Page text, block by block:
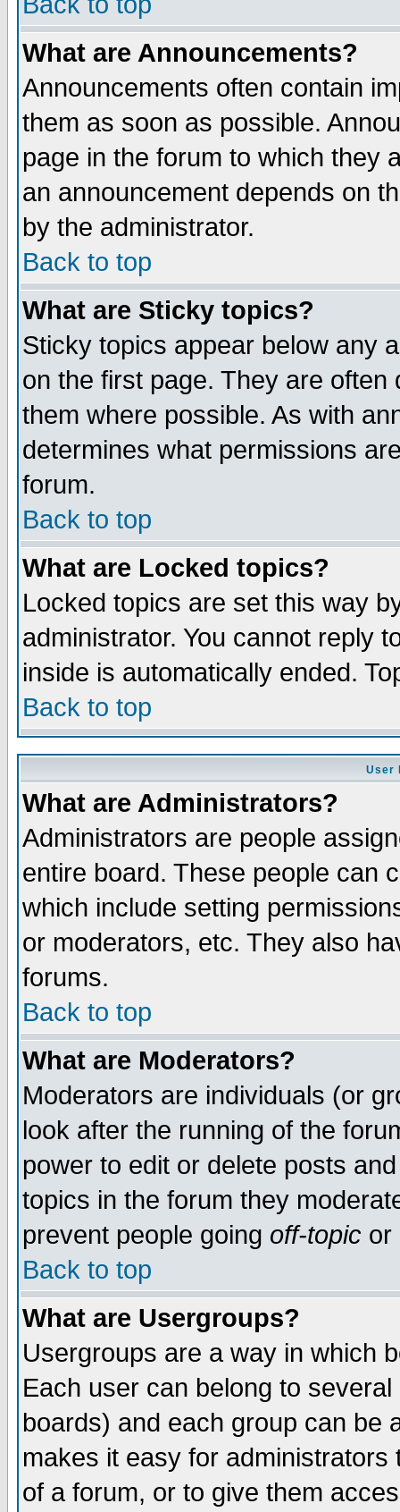
What are Announcements?
Announcements often contain
them as soon as possible.
page in the forum to which they
an announcement depends on
by the administrator.
Back to top
What are Sticky topics?
Sticky topics appear below any
on the first page. They are
them where possible. As with
determines what permissions
forum.
Back to top
What are Locked topics?
Locked topics are set this way
administrator. You cannot reply
inside is automatically ended.
Back to top
User
What are Administrators?
Administrators are people
entire board. These people can
which include setting
or moderators, etc. They also
forums.
Back to top
What are Moderators?
Moderators are individuals (or
look after the running of the
power to edit or delete posts
topics in the forum they
prevent people going off-topic or
Back to top
What are Usergroups?
Usergroups are a way in which
Each user can belong to
boards) and each group can be
makes it easy for
of a forum, or to give them